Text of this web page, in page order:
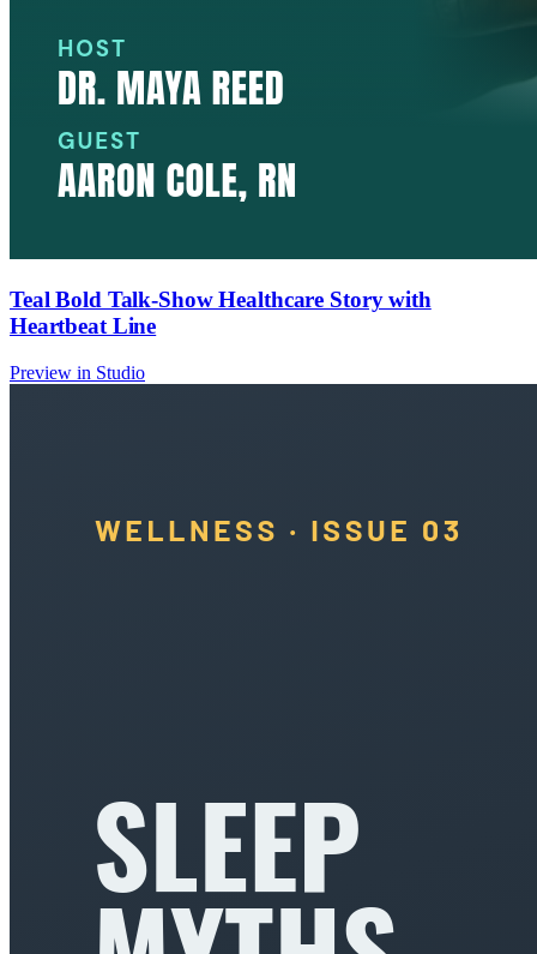
Teal Bold Talk-Show Healthcare Story with
Heartbeat Line
Preview in Studio